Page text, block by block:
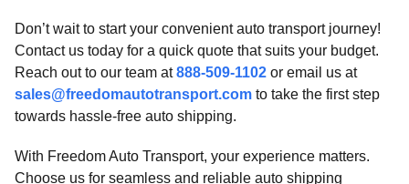
Don’t wait to start your convenient auto transport journey!
Contact us today for a quick quote that suits your budget.
Reach out to our team at888-509-1102 or email us at
sales@freedomautotransport.com to take the first step
towards hassle-free auto shipping.
With Freedom Auto Transport, your experience matters.
Choose us for seamless and reliable auto shipping